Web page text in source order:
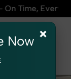
Time |
×
Now